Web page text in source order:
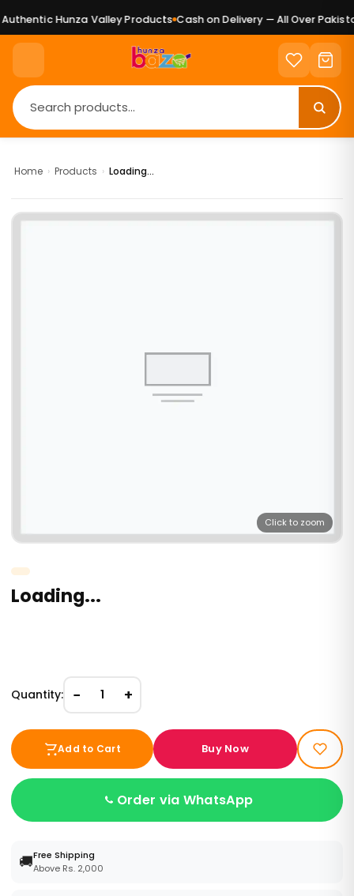
Hunza Valley Products Cash on Delivery — All Over
Home › Products › Loading...
Click to zoom
Loading...
Quantity: − 1 +
Add to Cart Buy Now
Order via WhatsApp
🚚Free Shipping
Above Rs. 2,000